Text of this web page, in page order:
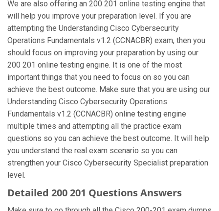
We are also offering an 200 201 online testing engine that
will help you improve your preparation level. If you are
attempting the Understanding Cisco Cybersecurity
Operations Fundamentals v1.2 (CCNACBR) exam, then you
should focus on improving your preparation by using our
200 201 online testing engine. It is one of the most
important things that you need to focus on so you can
achieve the best outcome. Make sure that you are using our
Understanding Cisco Cybersecurity Operations
Fundamentals v1.2 (CCNACBR) online testing engine
multiple times and attempting all the practice exam
questions so you can achieve the best outcome. It will help
you understand the real exam scenario so you can
strengthen your Cisco Cybersecurity Specialist preparation
level.
Detailed 200 201 Questions Answers